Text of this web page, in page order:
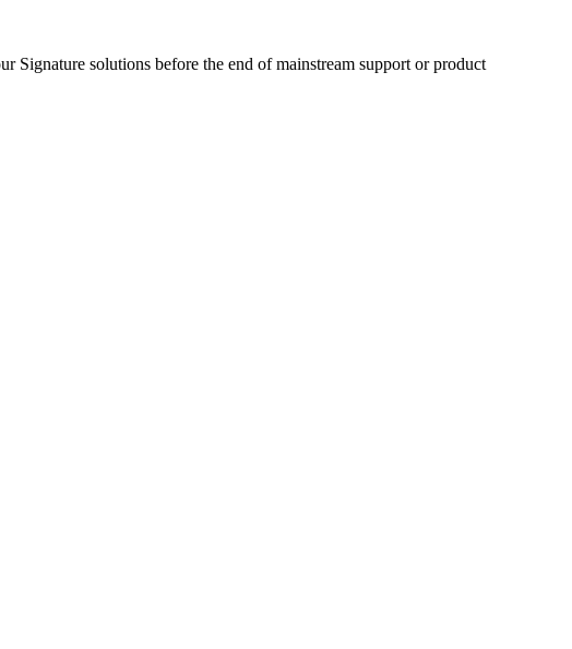
Signature solutions before the end of mainstream support or product